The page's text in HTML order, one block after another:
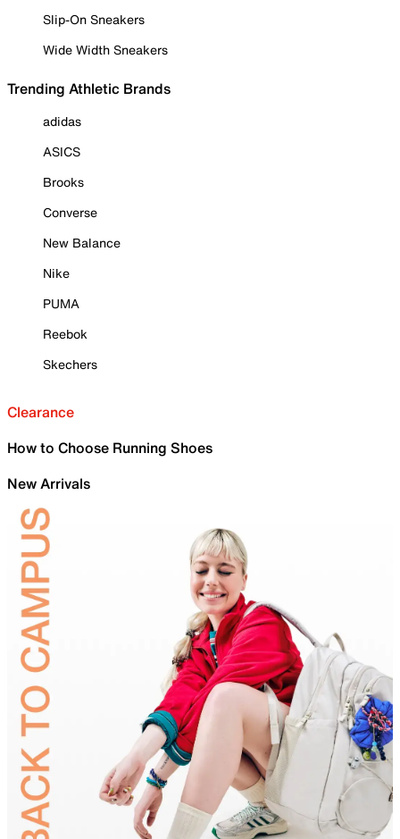
Slip-On Sneakers
Wide Width Sneakers
Trending Athletic Brands
adidas
ASICS
Brooks
Converse
New Balance
Nike
PUMA
Reebok
Skechers
Clearance
How to Choose Running Shoes
New Arrivals